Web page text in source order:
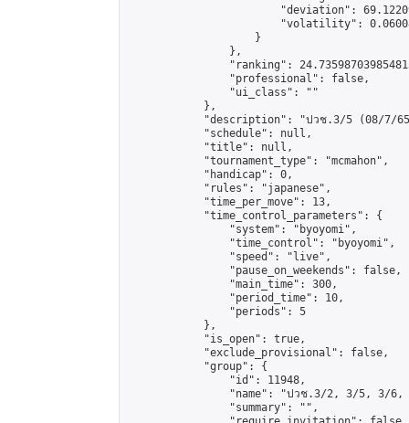
"deviation":
"volatility":
                    }
                },
"ranking":
                "professional": false,
                "ui_class": ""
            },
"description": "ปวช.3/5 (08/7/
            "schedule": null,
            "title": null,
            "tournament_type": "mcmahon",
            "handicap": 0,
            "rules": "japanese",
            "time_per_move": 13,
            "time_control_parameters": {
                "system": "byoyomi",
                "time_control": "byoyomi",
                "speed": "live",
                "pause_on_weekends": false,
                "main_time": 300,
                "period_time": 10,
                "periods": 5
            },
            "is_open": true,
            "exclude_provisional": false,
            "group": {
                "id": 11948,
"name": "ปวช.3/2, 3/5, 3/6,
                "summary": "",